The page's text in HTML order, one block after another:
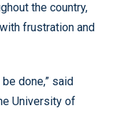
the country,
frustration and
be done,” said
University of